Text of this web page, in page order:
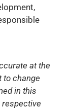
at the
to change
in this